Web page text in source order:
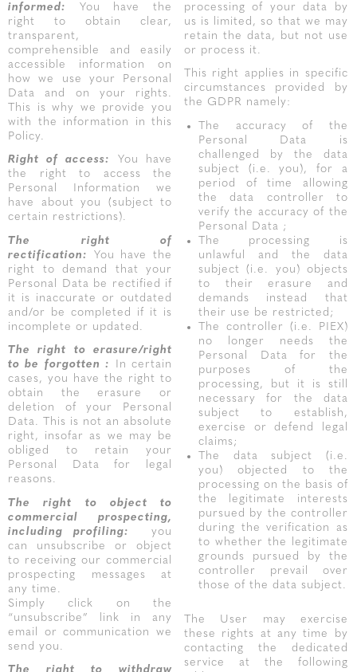
informed:
You have the
right to obtain clear,
transparent,
comprehensible and easily
accessible information on
how we use your Personal
Data and on your rights.
This is why we provide you
with the information in this
Policy.
Right of access:
You have
the right to access the
Personal Information we
have about you (subject to
certain restrictions).
The right of
rectification:
You have the
right to demand that your
Personal Data be rectified if
it is inaccurate or outdated
and/or be completed if it is
incomplete or updated.
The right to erasure/right
to be forgotten :
In certain
cases, you have the right to
obtain the erasure or
deletion of your Personal
Data. This is not an absolute
right, insofar as we may be
obliged to retain your
Personal Data for legal
reasons.
The right to object to
commercial prospecting,
including profiling:
you
can unsubscribe or object
to receiving our commercial
prospecting messages at
any time.
Simply click on the
“unsubscribe” link in any
email or communication we
send you.
processing of your data by
us is limited, so that we may
retain the data, but not use
or process it.
This right applies in specific
circumstances provided by
the GDPR namely:
The accuracy of the
Personal Data is
challenged by the data
subject (i.e. you), for a
period of time allowing
the data controller to
verify the accuracy of the
Personal Data ;
The processing is
unlawful and the data
subject (i.e. you) objects
to their erasure and
demands instead that
their use be restricted;
The controller (i.e. PIEX)
no longer needs the
Personal Data for the
purposes of the
processing, but it is still
necessary for the data
subject to establish,
exercise or defend legal
claims;
The data subject (i.e.
you) objected to the
processing on the basis of
the legitimate interests
pursued by the controller
during the verification as
to whether the legitimate
grounds pursued by the
controller prevail over
those of the data subject.
The User may exercise
these rights at any time by
contacting the dedicated
service at the following